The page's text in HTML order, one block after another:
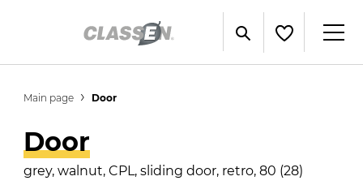
Main page Door
Door
grey, walnut, CPL, sliding door, retro, 80 (28)